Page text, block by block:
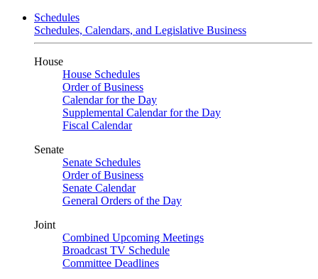
Schedules
Schedules, Calendars, and Legislative Business
House
House Schedules
Order of Business
Calendar for the Day
Supplemental Calendar for the Day
Fiscal Calendar
Senate
Senate Schedules
Order of Business
Senate Calendar
General Orders of the Day
Joint
Combined Upcoming Meetings
Broadcast TV Schedule
Committee Deadlines